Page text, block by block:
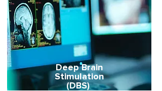
Deep Brain
Stimulation
(DBS)